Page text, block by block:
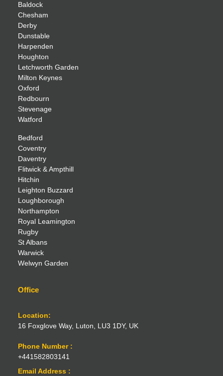
Baldock
Chesham
Derby
Dunstable
Harpenden
Houghton
Letchworth Garden
Milton Keynes
Oxford
Redbourn
Stevenage
Watford
Bedford
Coventry
Daventry
Flitwick & Ampthill
Hitchin
Leighton Buzzard
Loughborough
Northampton
Royal Leamington
Rugby
St Albans
Warwick
Welwyn Garden
Office
Location:
16 Foxglove Way, Luton, LU3 1DY, UK
Phone Number :
+441582803141
Email Address :